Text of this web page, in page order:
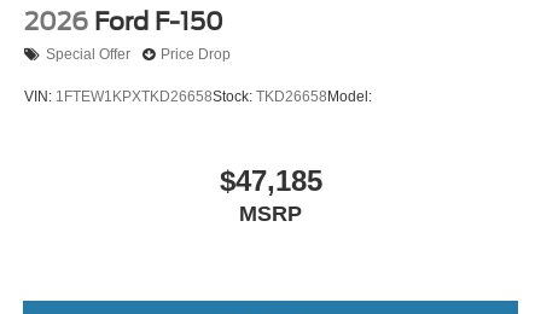
2026 Ford F-150
Special Offer Price Drop
VIN: 1FTEW1KPXTKD26658Stock: TKD26658 Model:
$47,185
MSRP